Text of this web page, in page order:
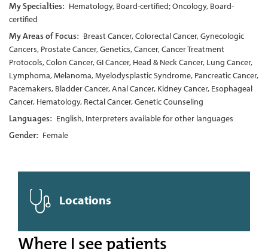
My Specialties: Hematology, Board-certified; Oncology, Board-
certified
My Areas of Focus: Breast Cancer, Colorectal Cancer, Gynecologic
Cancers, Prostate Cancer, Genetics, Cancer, Cancer Treatment
Protocols, Colon Cancer, GI Cancer, Head & Neck Cancer, Lung Cancer,
Lymphoma, Melanoma, Myelodysplastic Syndrome, Pancreatic Cancer,
Pacemakers, Bladder Cancer, Anal Cancer, Kidney Cancer, Esophageal
Cancer, Hematology, Rectal Cancer, Genetic Counseling
Languages: English, Interpreters available for other languages
Gender: Female
Locations
Where I see patients